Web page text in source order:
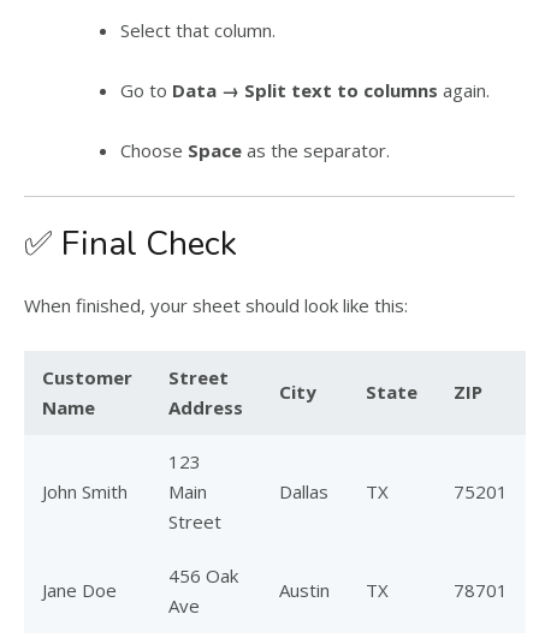
Select that column.
Go to Data → Split text to columns again.
Choose Space as the separator.
✅ Final Check
When finished, your sheet should look like this:
Customer
Name
Street
Address
City State ZIP
John Smith
123
Main
Street
Dallas TX 75201
Jane Doe
456 Oak
Ave
Austin TX 78701